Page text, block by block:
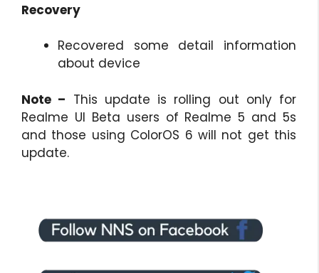
Recovery
Recovered some detail information
about device
Note – This update is rolling out only for
Realme UI Beta users of Realme 5 and 5s
and those using ColorOS 6 will not get this
update.